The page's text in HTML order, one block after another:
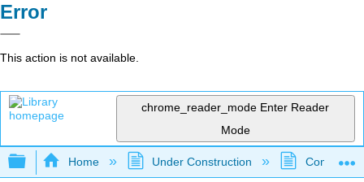
Error
This action is not available.
chrome_reader_mode Enter Reader
Mode
Expand/collapse global hierarchy
Home Under Construction